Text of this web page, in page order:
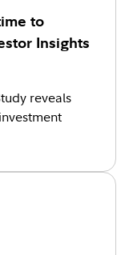
to
Insights
reveals